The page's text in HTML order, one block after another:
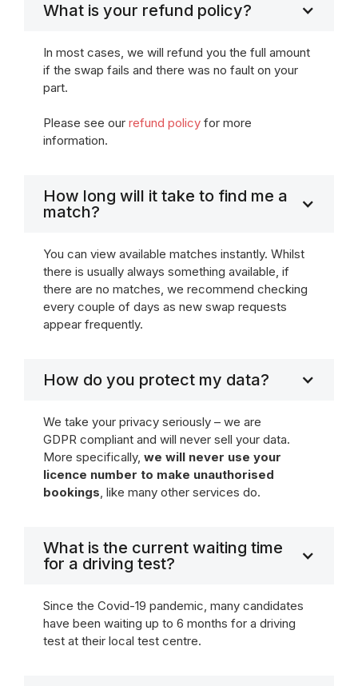
What is your refund policy?
In most cases, we will refund you the full amount
if the swap fails and there was no fault on your
part.
Please see our refund policy for more
information.
How long will it take to find me a
match?
You can view available matches instantly. Whilst
there is usually always something available, if
there are no matches, we recommend checking
every couple of days as new swap requests
appear frequently.
How do you protect my data?
We take your privacy seriously – we are
GDPR compliant and will never sell your data.
More specifically, we will never use your
licence number to make unauthorised
bookings, like many other services do.
What is the current waiting time
for a driving test?
Since the Covid-19 pandemic, many candidates
have been waiting up to 6 months for a driving
test at their local test centre.